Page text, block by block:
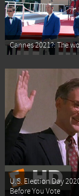
Cannes 2021?: The
U.S. Election Day
Before You Vote